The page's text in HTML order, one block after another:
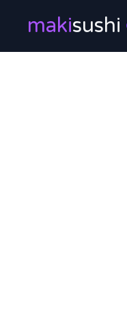
makisushi